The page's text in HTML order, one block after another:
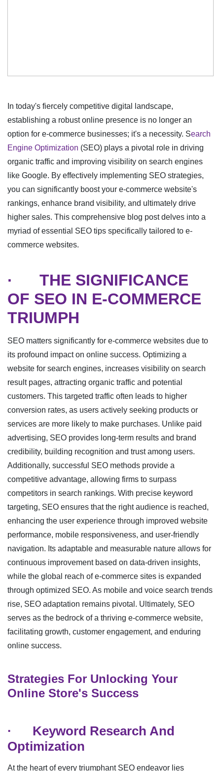
In today's fiercely competitive digital landscape,
establishing a robust online presence is no longer an
option for e-commerce businesses; it's a necessity. Search
Engine Optimization (SEO) plays a pivotal role in driving
organic traffic and improving visibility on search engines
like Google. By effectively implementing SEO strategies,
you can significantly boost your e-commerce website's
rankings, enhance brand visibility, and ultimately drive
higher sales. This comprehensive blog post delves into a
myriad of essential SEO tips specifically tailored to e-
commerce websites.
· THE SIGNIFICANCE
OF SEO IN E-COMMERCE
TRIUMPH
SEO matters significantly for e-commerce websites due to
its profound impact on online success. Optimizing a
website for search engines, increases visibility on search
result pages, attracting organic traffic and potential
customers. This targeted traffic often leads to higher
conversion rates, as users actively seeking products or
services are more likely to make purchases. Unlike paid
advertising, SEO provides long-term results and brand
credibility, building recognition and trust among users.
Additionally, successful SEO methods provide a
competitive advantage, allowing firms to surpass
competitors in search rankings. With precise keyword
targeting, SEO ensures that the right audience is reached,
enhancing the user experience through improved website
performance, mobile responsiveness, and user-friendly
navigation. Its adaptable and measurable nature allows for
continuous improvement based on data-driven insights,
while the global reach of e-commerce sites is expanded
through optimized SEO. As mobile and voice search trends
rise, SEO adaptation remains pivotal. Ultimately, SEO
serves as the bedrock of a thriving e-commerce website,
facilitating growth, customer engagement, and enduring
online success.
Strategies For Unlocking Your
Online Store's Success
· Keyword Research And
Optimization
At the heart of every triumphant SEO endeavor lies